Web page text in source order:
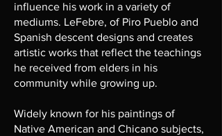
influence his work in a variety of
mediums. LeFebre, of Piro Pueblo and
Spanish descent designs and creates
artistic works that reflect the teachings
he received from elders in his
community while growing up.
Widely known for his paintings of
Native American and Chicano subjects,